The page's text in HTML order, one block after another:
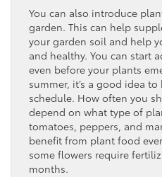
You can also introduce
garden. This can help
your garden soil and help
and healthy. You can start
even before your plants
summer, it’s a good idea
schedule. How often you
depend on what type of
tomatoes, peppers, and
benefit from plant food
some flowers require
months.